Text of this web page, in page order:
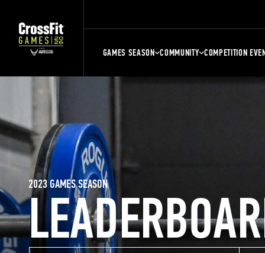
GAMES SEASON COMMUNITY COMPETITION
2023 GAMES SEASON